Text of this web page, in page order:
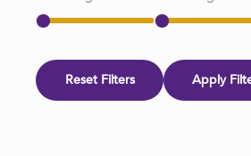
Reset Filters Apply